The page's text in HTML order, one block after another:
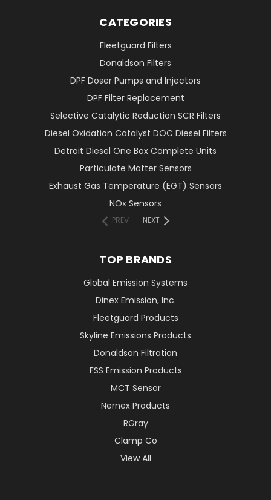
CATEGORIES
Fleetguard Filters
Donaldson Filters
DPF Doser Pumps and Injectors
DPF Filter Replacement
Selective Catalytic Reduction SCR Filters
Diesel Oxidation Catalyst DOC Diesel Filters
Detroit Diesel One Box Complete Units
Particulate Matter Sensors
Exhaust Gas Temperature (EGT) Sensors
NOx Sensors
PREV NEXT
TOP BRANDS
Global Emission Systems
Dinex Emission, Inc.
Fleetguard Products
Skyline Emissions Products
Donaldson Filtration
FSS Emission Products
MCT Sensor
Nernex Products
RGray
Clamp Co
View All